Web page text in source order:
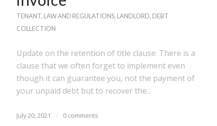
TENANT, LAW AND REGULATIONS, LANDLORD, DEBT
COLLECTION
Update on the retention of title clause: There is a
clause that we often forget to implement even
though it can guarantee you, not the payment of
your unpaid debt but to recover the...
July 20, 2021 / 0 comments